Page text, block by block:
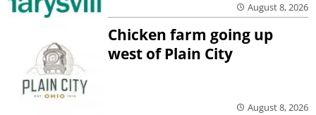
August 8, 2026
Chicken farm going up
west of Plain City
August 8, 2026